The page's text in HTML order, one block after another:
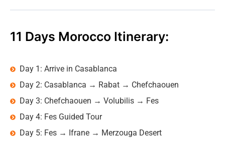
11 Days Morocco Itinerary:
Day 1: Arrive in Casablanca
Day 2: Casablanca → Rabat → Chefchaouen
Day 3: Chefchaouen → Volubilis → Fes
Day 4: Fes Guided Tour
Day 5: Fes → Ifrane → Merzouga Desert